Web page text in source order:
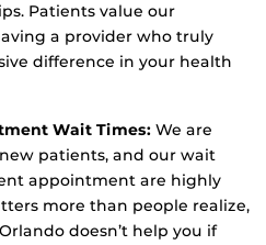
Patients value our
a provider who truly
difference in your health
Wait Times: We are
patients, and our wait
appointment are highly
more than people realize,
doesn’t help you if